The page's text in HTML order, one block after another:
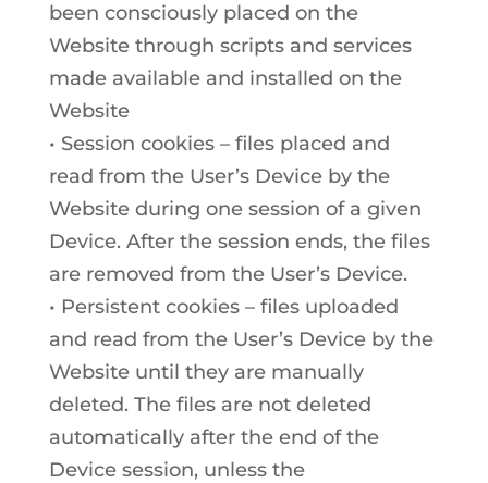
been consciously placed on the
Website through scripts and services
made available and installed on the
Website
• Session cookies – files placed and
read from the User’s Device by the
Website during one session of a given
Device. After the session ends, the files
are removed from the User’s Device.
• Persistent cookies – files uploaded
and read from the User’s Device by the
Website until they are manually
deleted. The files are not deleted
automatically after the end of the
Device session, unless the